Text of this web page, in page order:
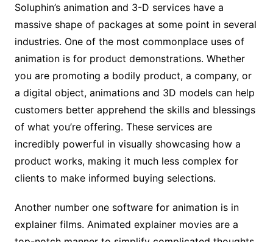
Soluphin’s animation and 3-D services have a
massive shape of packages at some point in several
industries. One of the most commonplace uses of
animation is for product demonstrations. Whether
you are promoting a bodily product, a company, or
a digital object, animations and 3D models can help
customers better apprehend the skills and blessings
of what you’re offering. These services are
incredibly powerful in visually showcasing how a
product works, making it much less complex for
clients to make informed buying selections.
Another number one software for animation is in
explainer films. Animated explainer movies are a